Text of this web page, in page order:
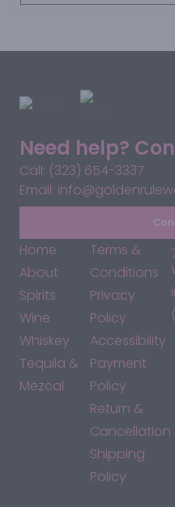
Need help?
Call: (323) 654-3337
Email:
Home
About
Spirits
Wine
Whiskey
Tequila &
Mezcal
Terms &
Conditions
Privacy
Policy
Accessibility
Payment
Policy
Return &
Cancellation
Shipping
Policy